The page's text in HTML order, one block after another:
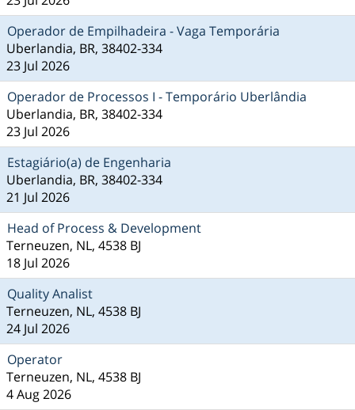
Operador de Empilhadeira - Vaga Temporária
Uberlandia, BR, 38402-334
23 Jul 2026
Operador de Processos I - Temporário Uberlândia
Uberlandia, BR, 38402-334
23 Jul 2026
Estagiário(a) de Engenharia
Uberlandia, BR, 38402-334
21 Jul 2026
Head of Process & Development
Terneuzen, NL, 4538 BJ
18 Jul 2026
Quality Analist
Terneuzen, NL, 4538 BJ
24 Jul 2026
Operator
Terneuzen, NL, 4538 BJ
4 Aug 2026